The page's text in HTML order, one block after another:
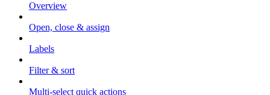
Overview
Open, close & assign
Labels
Filter & sort
Multi-select quick actions